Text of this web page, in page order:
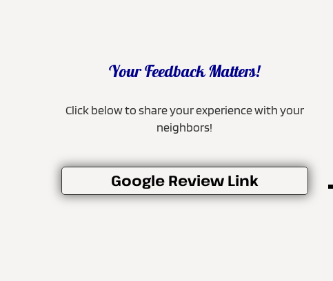
Your Feedback Matters!
Click below to share your experience with your
neighbors!
Google Review Link